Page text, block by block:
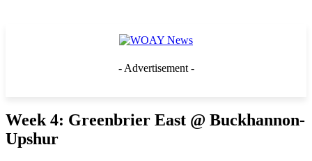
- Advertisement -
Week 4: Greenbrier East @ Buckhannon-
Upshur